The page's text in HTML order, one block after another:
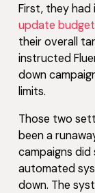
First, they
update
their overall
instructed
down
limits.
Those two
been a
campaigns
automated
down. The